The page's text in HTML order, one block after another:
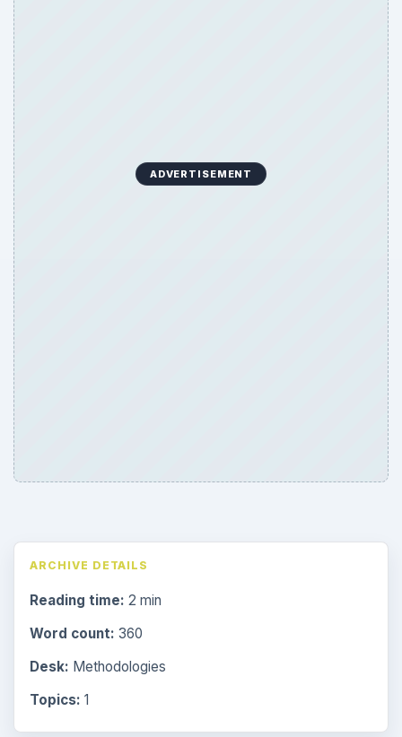
ADVERTISEMENT
ARCHIVE DETAILS
Reading time: 2 min
Word count: 360
Desk: Methodologies
Topics: 1